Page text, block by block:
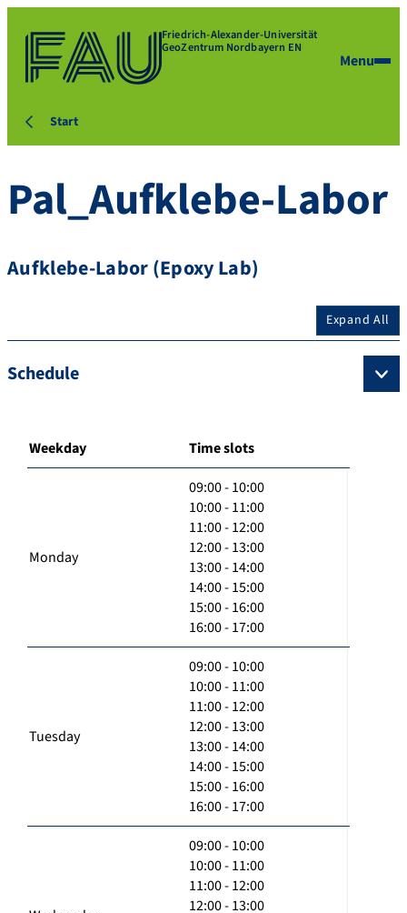
Friedrich-Alexander-Universität
GeoZentrum Nordbayern EN
Menu
Start
Pal_Aufklebe-Labor
Aufklebe-Labor (Epoxy Lab)
Expand All
Schedule
Weekday Time slots
Monday
09:00 - 10:00
10:00 - 11:00
11:00 - 12:00
12:00 - 13:00
13:00 - 14:00
14:00 - 15:00
15:00 - 16:00
16:00 - 17:00
Tuesday
09:00 - 10:00
10:00 - 11:00
11:00 - 12:00
12:00 - 13:00
13:00 - 14:00
14:00 - 15:00
15:00 - 16:00
16:00 - 17:00
09:00 - 10:00
10:00 - 11:00
11:00 - 12:00
12:00 - 13:00